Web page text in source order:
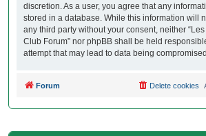
discretion. As a user, you agree that any
stored in a database. While this information will
any third party without your consent, neither
Club Forum” nor phpBB shall be held
attempt that may lead to data being compromised.
Forum Delete cookies